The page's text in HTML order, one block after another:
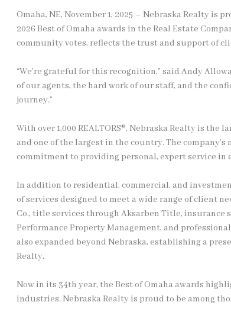
Omaha, NE, November 1, 2025 – Nebraska Realty is
2026 Best of Omaha awards in the Real Estate
community votes, reflects the trust and support of
“We’re grateful for this recognition,” said Andy
of our agents, the hard work of our staff, and the
journey.”
With over 1,000 REALTORS®, Nebraska Realty is
and one of the largest in the country. The
commitment to providing personal, expert service in
In addition to residential, commercial, and
of services designed to meet a wide range of client
Co., title services through Aksarben Title,
Performance Property Management, and
also expanded beyond Nebraska, establishing a
Realty.
Now in its 34th year, the Best of Omaha awards
industries. Nebraska Realty is proud to be among